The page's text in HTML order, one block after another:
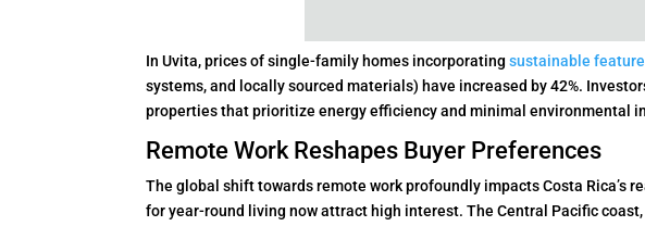
In Uvita, prices of single-family homes incorporatingsustainable
systems, and locally sourced materials) have increased by 42%.
properties that prioritize energy efficiency and minimal environmental
Remote Work Reshapes Buyer Preferences
The global shift towards remote work profoundly impacts Costa Rica’s
for year-round living now attract high interest. The Central Pacific